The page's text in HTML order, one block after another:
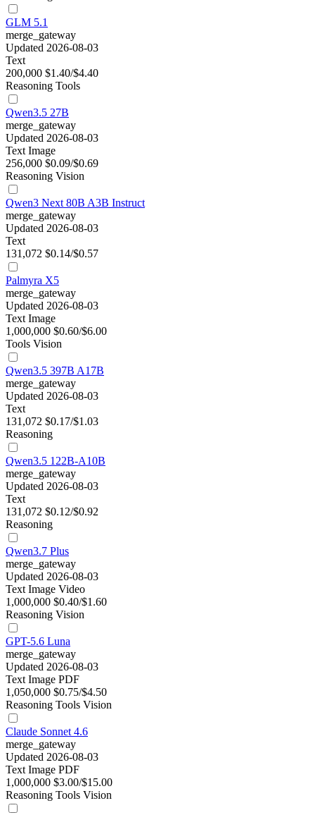
GLM 5.1
merge_gateway
Updated 2026-08-03
Text
200,000 $1.40/$4.40
Reasoning Tools
Qwen3.5 27B
merge_gateway
Updated 2026-08-03
Text Image
256,000 $0.09/$0.69
Reasoning Vision
Qwen3 Next 80B A3B Instruct
merge_gateway
Updated 2026-08-03
Text
131,072 $0.14/$0.57
Palmyra X5
merge_gateway
Updated 2026-08-03
Text Image
1,000,000 $0.60/$6.00
Tools Vision
Qwen3.5 397B A17B
merge_gateway
Updated 2026-08-03
Text
131,072 $0.17/$1.03
Reasoning
Qwen3.5 122B-A10B
merge_gateway
Updated 2026-08-03
Text
131,072 $0.12/$0.92
Reasoning
Qwen3.7 Plus
merge_gateway
Updated 2026-08-03
Text Image Video
1,000,000 $0.40/$1.60
Reasoning Vision
GPT-5.6 Luna
merge_gateway
Updated 2026-08-03
Text Image PDF
1,050,000 $0.75/$4.50
Reasoning Tools Vision
Claude Sonnet 4.6
merge_gateway
Updated 2026-08-03
Text Image PDF
1,000,000 $3.00/$15.00
Reasoning Tools Vision